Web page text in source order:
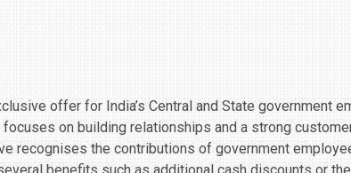
offer for India’s Central and State government
on building relationships and a strong
recognises the contributions of government